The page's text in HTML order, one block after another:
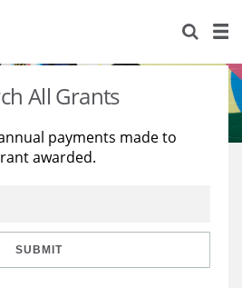
All Grants
payments made to
awarded.
SUBMIT